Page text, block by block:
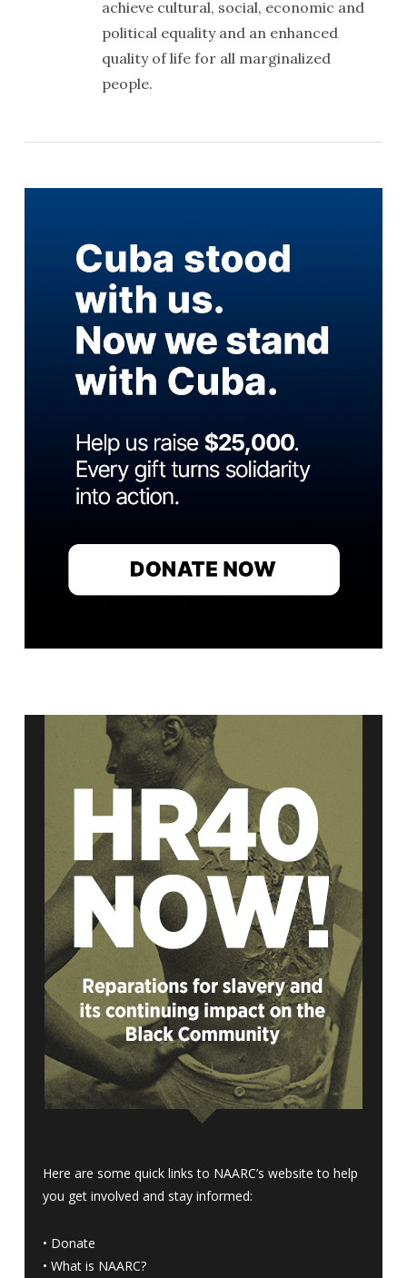
achieve cultural, social, economic and
political equality and an enhanced
quality of life for all marginalized
people.
Here are some quick links to NAARC’s website to help
you get involved and stay informed:
• Donate
• What is NAARC?